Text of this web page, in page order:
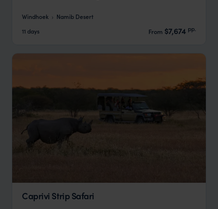
Windhoek
Namib Desert
11 days
From $7,674 pp.
Caprivi Strip Safari